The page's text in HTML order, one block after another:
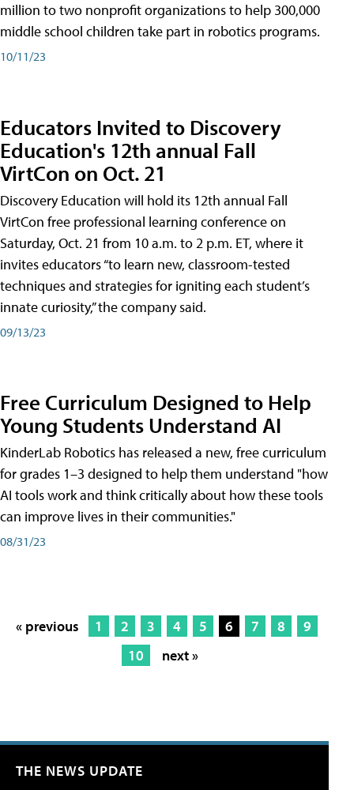
million to two nonprofit organizations to help 300,000
middle school children take part in robotics programs.
10/11/23
Educators Invited to Discovery
Education's 12th annual Fall
VirtCon on Oct. 21
Discovery Education will hold its 12th annual Fall
VirtCon free professional learning conference on
Saturday, Oct. 21 from 10 a.m. to 2 p.m. ET, where it
invites educators “to learn new, classroom-tested
techniques and strategies for igniting each student’s
innate curiosity,” the company said.
09/13/23
Free Curriculum Designed to Help
Young Students Understand AI
KinderLab Robotics has released a new, free curriculum
for grades 1–3 designed to help them understand "how
AI tools work and think critically about how these tools
can improve lives in their communities."
08/31/23
« previous 1 2 3 4 5 6 7 8
9
10
next »
THE NEWS UPDATE